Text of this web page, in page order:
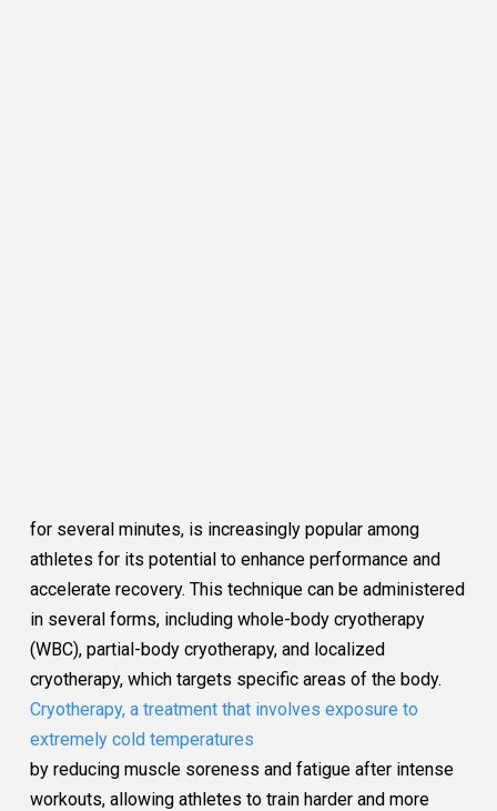
for several minutes, is increasingly popular among
athletes for its potential to enhance performance and
accelerate recovery. This technique can be administered
in several forms, including whole-body cryotherapy
(WBC), partial-body cryotherapy, and localized
cryotherapy, which targets specific areas of the body.
Cryotherapy, a treatment that involves exposure to
extremely cold temperatures
by reducing muscle soreness and fatigue after intense
workouts, allowing athletes to train harder and more